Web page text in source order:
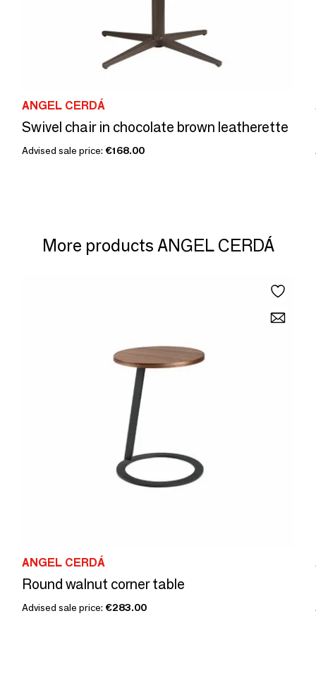
ANGEL CERDÁ
Swivel chair in chocolate brown leatherette
Advised sale price: €168.00
More products ANGEL CERDÁ
ANGEL CERDÁ
Round walnut corner table
Advised sale price: €283.00